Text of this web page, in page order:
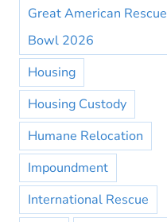
Great American Rescue
Bowl 2026
Housing
Housing Custody
Humane Relocation
Impoundment
International Rescue